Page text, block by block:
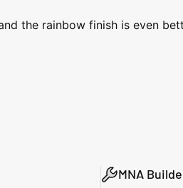
the rainbow finish is even
MNA